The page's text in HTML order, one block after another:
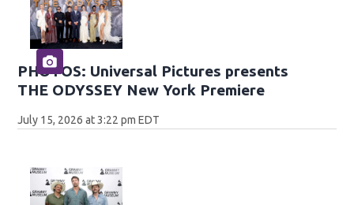
PHOTOS: Universal Pictures presents
THE ODYSSEY New York Premiere
July 15, 2026 at 3:22 pm EDT